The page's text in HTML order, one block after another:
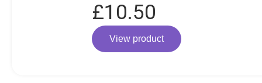
£10.50
View product